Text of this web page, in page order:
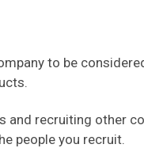
to be
recruiting other
people you recruit.